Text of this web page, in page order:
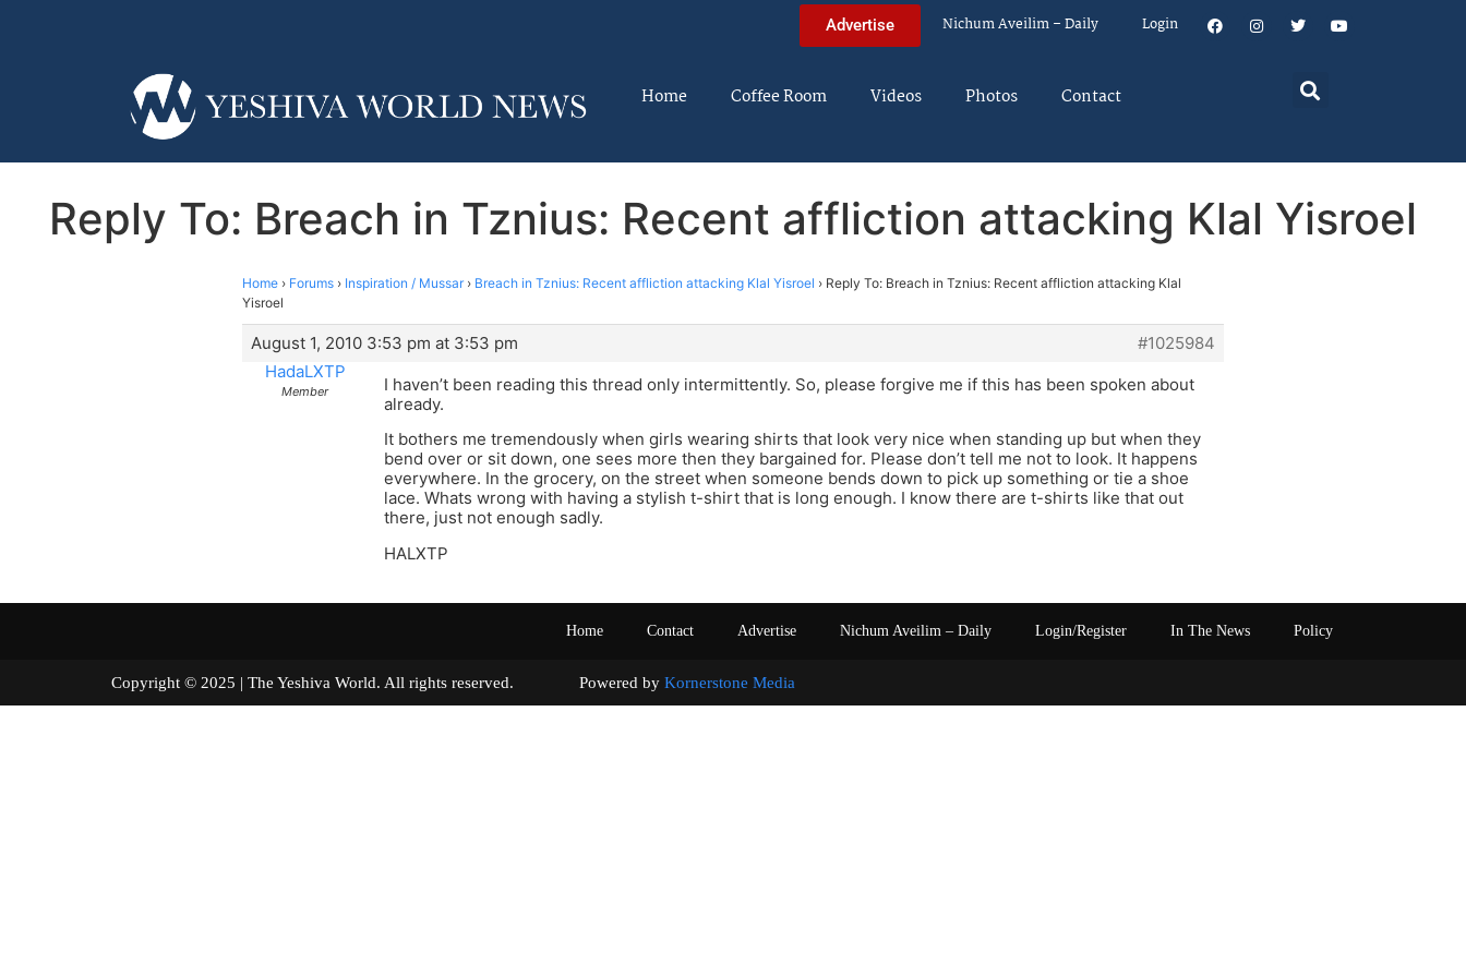
Advertise Nichum Aveilim – Daily Login
Home Coffee Room Videos Photos Contact
Reply To: Breach in Tznius: Recent affliction attacking Klal Yisroel
Home › Forums › Inspiration / Mussar › Breach in Tznius: Recent affliction attacking Klal Yisroel › Reply To: Breach in Tznius: Recent affliction attacking Klal
Yisroel
August 1, 2010 3:53 pm at 3:53 pm
#1025984
HadaLXTP
Member
I haven’t been reading this thread only intermittently. So, please forgive me if this has been spoken about
already.
It bothers me tremendously when girls wearing shirts that look very nice when standing up but when they
bend over or sit down, one sees more then they bargained for. Please don’t tell me not to look. It happens
everywhere. In the grocery, on the street when someone bends down to pick up something or tie a shoe
lace. Whats wrong with having a stylish t-shirt that is long enough. I know there are t-shirts like that out
there, just not enough sadly.
HALXTP
Home Contact Advertise Nichum Aveilim – Daily Login/Register In The News Policy
Copyright © 2025 | The Yeshiva World. All rights reserved. Powered by Kornerstone Media